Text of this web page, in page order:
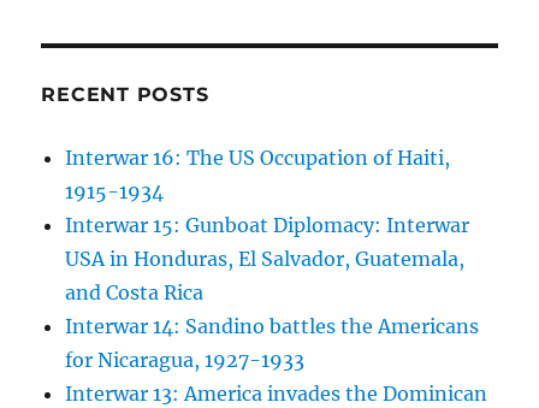
RECENT POSTS
Interwar 16: The US Occupation of Haiti,
1915-1934
Interwar 15: Gunboat Diplomacy: Interwar
USA in Honduras, El Salvador, Guatemala,
and Costa Rica
Interwar 14: Sandino battles the Americans
for Nicaragua, 1927-1933
Interwar 13: America invades the Dominican